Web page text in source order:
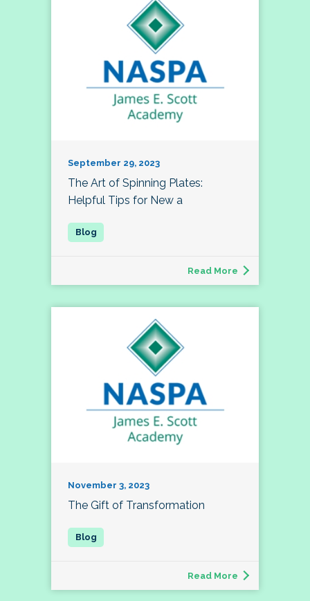
September 29, 2023
The Art of Spinning Plates:
Helpful Tips for New a
Read More
November 3, 2023
The Gift of Transformation
Read More